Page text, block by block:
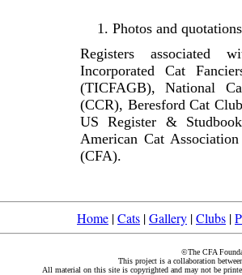
Photos and
Registers associated
Incorporated Cat
(TICFAGB), National
(CCR), Beresford Cat
US Register &
American Cat
(CFA).
Home |Cats |Gallery |Clubs |
©The CFA
This project is a collaboration
All material on this site is copyrighted and may not be